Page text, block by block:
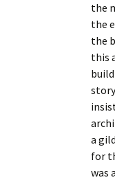
the
the
the
this
a
for
was